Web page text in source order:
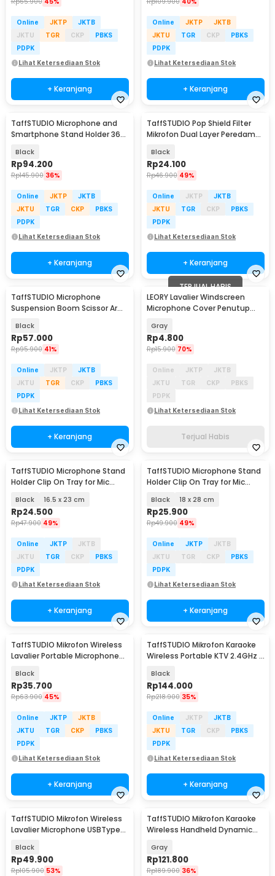
Online JKTP
JKTB
JKTU
TGR CKP
PBKS
PDPK
Lihat Ketersediaan Stok
+ Keranjang
Online JKTP
JKTB
JKTU
TGR CKP
PBKS
PDPK
Lihat Ketersediaan Stok
+ Keranjang
TaffSTUDIO Microphone and
Smartphone Stand Holder 360
Black
Rp94.200
Rp145.900 36%
Online JKTP
JKTB
JKTU
TGR CKP
PBKS
PDPK
Lihat Ketersediaan Stok
+ Keranjang
TaffSTUDIO Pop Shield Filter
Mikrofon Dual Layer Peredam
Black
Rp24.100
Rp46.900 49%
Online JKTP
JKTB
JKTU
TGR CKP
PBKS
PDPK
Lihat Ketersediaan Stok
+ Keranjang
TaffSTUDIO Microphone
Suspension Boom Scissor Arm
Black
Rp57.000
Rp95.900 41%
Online JKTP
JKTB
JKTU
TGR CKP
PBKS
PDPK
Lihat Ketersediaan Stok
+ Keranjang
TERJUAL HABIS
LEORY Lavalier Windscreen
Microphone Cover Penutup
Gray
Rp4.800
Rp15.900 70%
Online JKTP
JKTB
JKTU
TGR CKP
PBKS
PDPK
Lihat Ketersediaan Stok
Terjual Habis
TaffSTUDIO Microphone Stand
Holder Clip On Tray for Mic
Black 16.5 x 23 cm
Rp24.500
Rp47.900 49%
Online JKTP
JKTB
JKTU
TGR CKP
PBKS
PDPK
Lihat Ketersediaan Stok
+ Keranjang
TaffSTUDIO Microphone Stand
Holder Clip On Tray for Mic
Black 18 x 28 cm
Rp25.900
Rp49.900 49%
Online JKTP
JKTB
JKTU
TGR CKP
PBKS
PDPK
Lihat Ketersediaan Stok
+ Keranjang
TaffSTUDIO Mikrofon Wireless
Lavalier Portable Microphone
Black
Rp35.700
Rp63.900 45%
Online JKTP
JKTB
JKTU
TGR CKP
PBKS
PDPK
Lihat Ketersediaan Stok
+ Keranjang
TaffSTUDIO Mikrofon Karaoke
Wireless Portable KTV 2.4GHz -
Black
Rp144.000
Rp218.900 35%
Online JKTP
JKTB
JKTU
TGR CKP
PBKS
PDPK
Lihat Ketersediaan Stok
+ Keranjang
TaffSTUDIO Mikrofon Wireless
Lavalier Microphone USBTypeC
Black
Rp49.900
Rp105.900 53%
TaffSTUDIO Mikrofon Karaoke
Wireless Handheld Dynamic
Gray
Rp121.800
Rp189.900 36%